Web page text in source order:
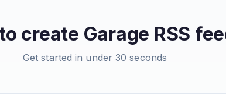
create Garage RSS
Get started in under 30 seconds